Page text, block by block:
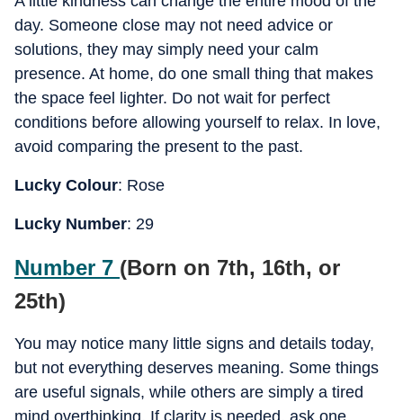
day. Someone close may not need advice or
solutions, they may simply need your calm
presence. At home, do one small thing that makes
the space feel lighter. Do not wait for perfect
conditions before allowing yourself to relax. In love,
avoid comparing the present to the past.
Lucky Colour: Rose
Lucky Number: 29
Number 7 (Born on 7th, 16th, or
25th)
You may notice many little signs and details today,
but not everything deserves meaning. Some things
are useful signals, while others are simply a tired
mind overthinking. If clarity is needed, ask one